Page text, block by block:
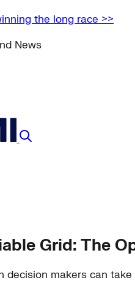
the long race >>
News
Grid: The
decision makers can